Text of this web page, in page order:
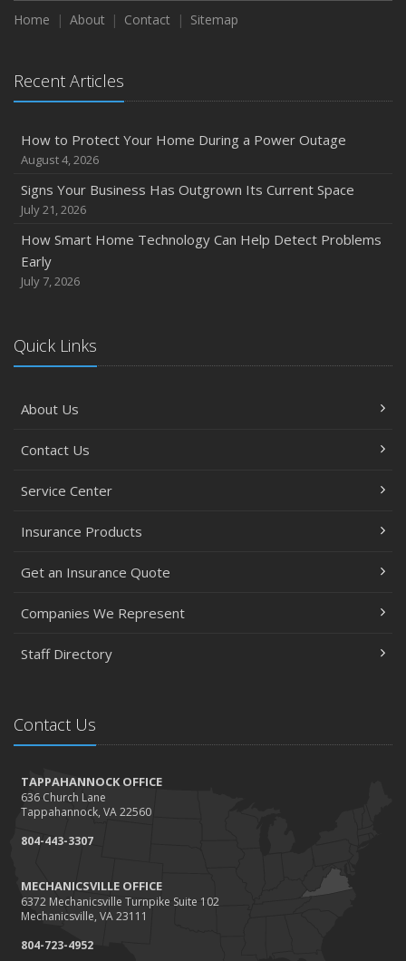
Home About Contact Sitemap
Recent Articles
How to Protect Your Home During a Power Outage
August 4, 2026
Signs Your Business Has Outgrown Its Current Space
July 21, 2026
How Smart Home Technology Can Help Detect Problems
Early
July 7, 2026
Quick Links
About Us
Contact Us
Service Center
Insurance Products
Get an Insurance Quote
Companies We Represent
Staff Directory
Contact Us
TAPPAHANNOCK OFFICE
636 Church Lane
Tappahannock, VA 22560
804-443-3307
MECHANICSVILLE OFFICE
6372 Mechanicsville Turnpike Suite 102
Mechanicsville, VA 23111
804-723-4952